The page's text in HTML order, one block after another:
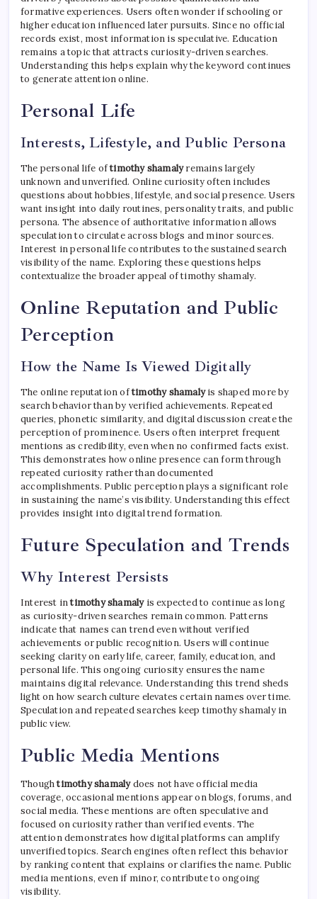
formative experiences. Users often wonder if schooling or
higher education influenced later pursuits. Since no official
records exist, most information is speculative. Education
remains a topic that attracts curiosity-driven searches.
Understanding this helps explain why the keyword continues
to generate attention online.
Personal Life
Interests, Lifestyle, and Public Persona
The personal life oftimothy shamalyremains largely
unknown and unverified. Online curiosity often includes
questions about hobbies, lifestyle, and social presence. Users
want insight into daily routines, personality traits, and public
persona. The absence of authoritative information allows
speculation to circulate across blogs and minor sources.
Interest in personal life contributes to the sustained search
visibility of the name. Exploring these questions helps
contextualize the broader appeal of timothy shamaly.
Online Reputation and Public
Perception
How the Name Is Viewed Digitally
The online reputation oftimothy shamalyis shaped more by
search behavior than by verified achievements. Repeated
queries, phonetic similarity, and digital discussion create the
perception of prominence. Users often interpret frequent
mentions as credibility, even when no confirmed facts exist.
This demonstrates how online presence can form through
repeated curiosity rather than documented
accomplishments. Public perception plays a significant role
in sustaining the name’s visibility. Understanding this effect
provides insight into digital trend formation.
Future Speculation and Trends
Why Interest Persists
Interest intimothy shamalyis expected to continue as long
as curiosity-driven searches remain common. Patterns
indicate that names can trend even without verified
achievements or public recognition. Users will continue
seeking clarity on early life, career, family, education, and
personal life. This ongoing curiosity ensures the name
maintains digital relevance. Understanding this trend sheds
light on how search culture elevates certain names over time.
Speculation and repeated searches keep timothy shamaly in
public view.
Public Media Mentions
Thoughtimothy shamalydoes not have official media
coverage, occasional mentions appear on blogs, forums, and
social media. These mentions are often speculative and
focused on curiosity rather than verified events. The
attention demonstrates how digital platforms can amplify
unverified topics. Search engines often reflect this behavior
by ranking content that explains or clarifies the name. Public
media mentions, even if minor, contribute to ongoing
visibility.